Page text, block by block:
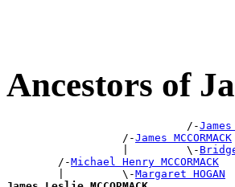
Ancestors of
                            /-
James
                  /-
James MCCORMACK
                  |         \-
        /-
Michael Henry MCCORMACK
        |         \-
Margaret HOGAN